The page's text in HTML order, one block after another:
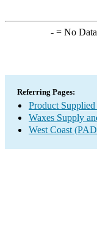
-= No Data
Referring Pages:
Product
Waxes Supply
West Coast